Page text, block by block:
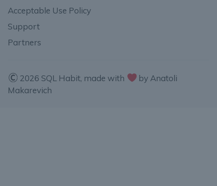
Acceptable Use Policy
Support
Partners
2026 SQL Habit, made with
by Anatoli
Makarevich